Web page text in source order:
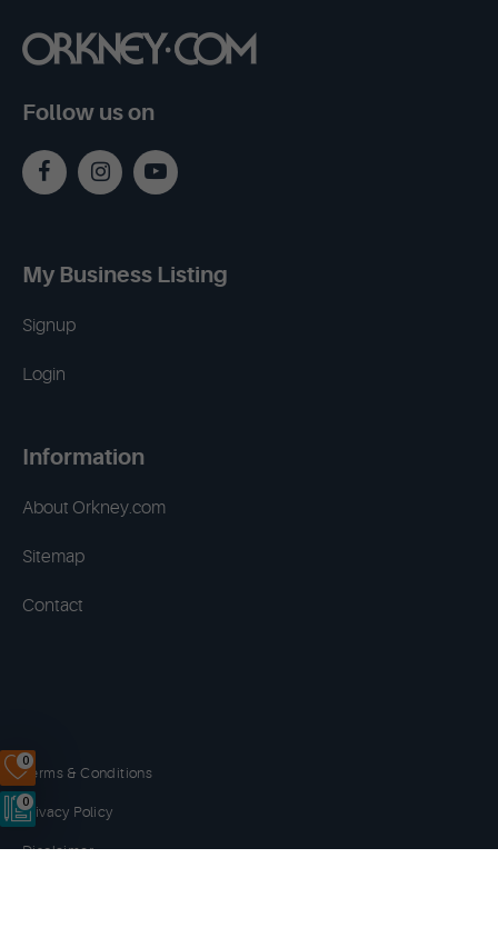
0
0
Follow us on
My Business Listing
Signup
Login
Information
About Orkney.com
Sitemap
Contact
Terms & Conditions
Privacy Policy
Disclaimer